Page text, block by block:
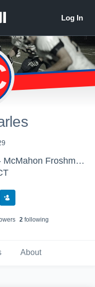
Brien McMahon High School - McMahon Froshmore Football
s 2following
About